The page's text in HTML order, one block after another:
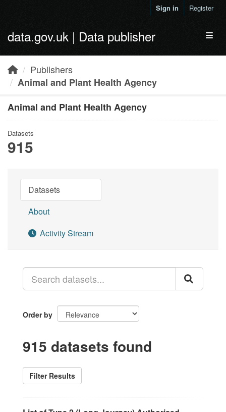
Sign in Register
data.gov.uk | Data publisher
Publishers
Animal and Plant Health Agency
Animal and Plant Health Agency
Datasets
915
Datasets
About
Activity Stream
Order by
915 datasets found
Filter Results